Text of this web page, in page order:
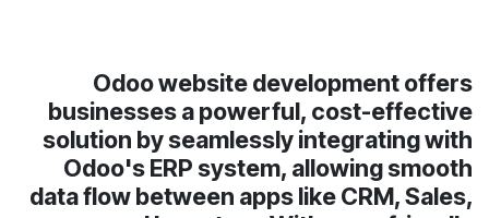
Odoo website development offers
businesses a powerful, cost-effective
solution by seamlessly integrating with
Odoo's ERP system, allowing smooth
data flow between apps like CRM, Sales,